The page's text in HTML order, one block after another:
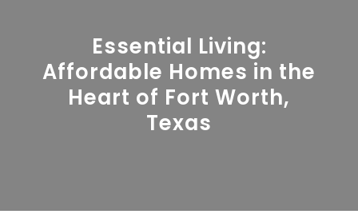
Essential Living:
Affordable Homes in the
Heart of Fort Worth,
Texas